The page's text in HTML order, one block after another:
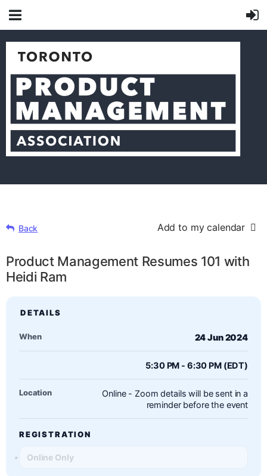
Back Add to my calendar
Product Management Resumes 101 with
Heidi Ram
When 24 Jun 2024
5:30 PM - 6:30 PM (EDT)
Location
Online - Zoom details will be sent in a
reminder before the event
REGISTRATION
Online Only